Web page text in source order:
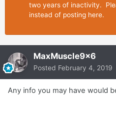
two years of inactivity.
instead of posting here.
MaxMuscle9x6
Posted February 4, 2019
Any info you may have would